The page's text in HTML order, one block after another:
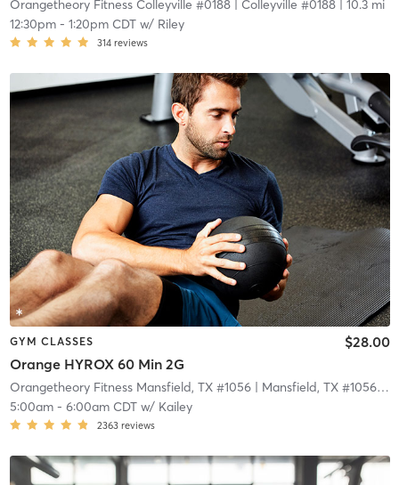
Orangetheory Fitness Colleyville #0188| Colleyville #0188| 10.3 mi
12:30pm- 1:20pm CDTw/ Riley
314 reviews
GYM CLASSES
Orange HYROX 60 Min 2G
$28.00
Orangetheory Fitness Mansfield, TX #1056| Mansfield, TX #1056|
5:00am- 6:00am CDTw/ Kailey
2363 reviews